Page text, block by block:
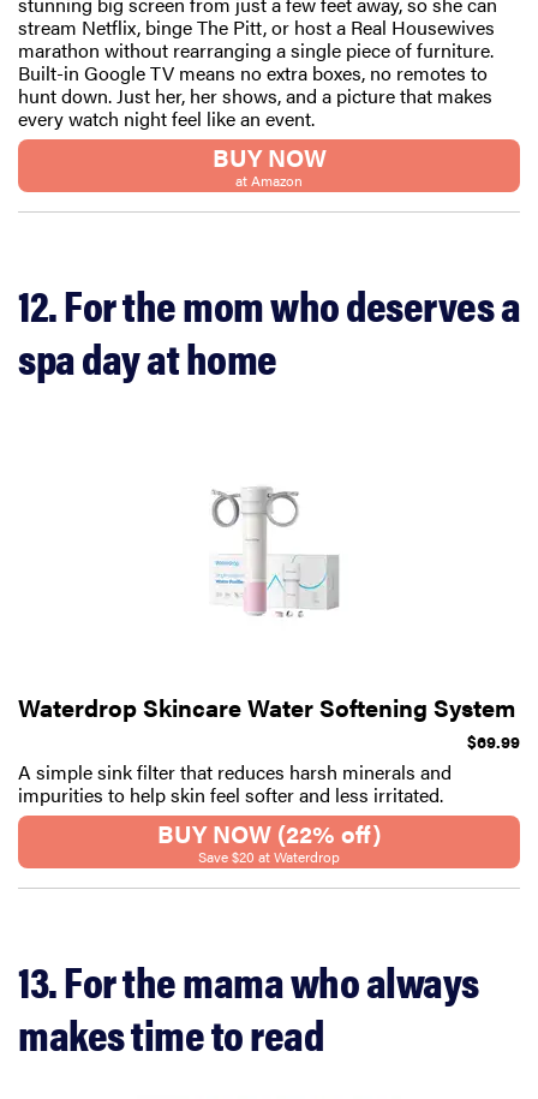
stream Netflix, binge The Pitt, or host a Real Housewives
marathon without rearranging a single piece of furniture.
Built-in Google TV means no extra boxes, no remotes to
hunt down. Just her, her shows, and a picture that makes
every watch night feel like an event.
BUY NOW
at Amazon
12. For the mom who deserves a
spa day at home
Waterdrop Skincare Water Softening System
$69.99
A simple sink filter that reduces harsh minerals and
impurities to help skin feel softer and less irritated.
BUY NOW (22% off)
Save $20 at Waterdrop
13. For the mama who always
makes time to read